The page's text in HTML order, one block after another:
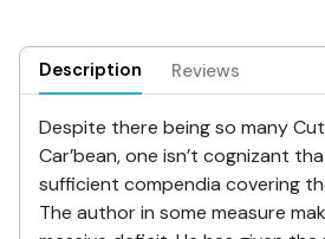
Description Reviews
Despite there being so many
Car’bean, one isn’t cognizant
sufficient compendia covering
The author in some measure